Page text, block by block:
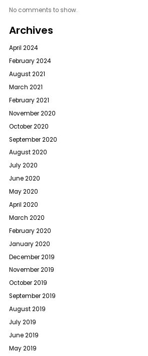
No comments to show.
Archives
April 2024
February 2024
August 2021
March 2021
February 2021
November 2020
October 2020
September 2020
August 2020
July 2020
June 2020
May 2020
April 2020
March 2020
February 2020
January 2020
December 2019
November 2019
October 2019
September 2019
August 2019
July 2019
June 2019
May 2019